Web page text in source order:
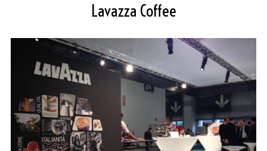
Lavazza Coffee